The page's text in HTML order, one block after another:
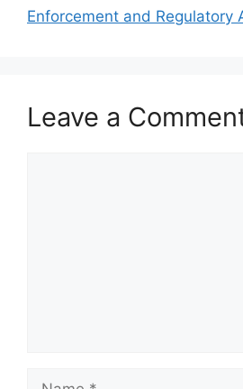
Enforcement and Regulatory
Leave a
Name